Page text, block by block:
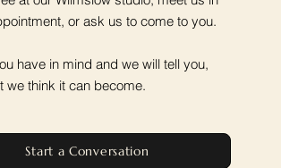
or ask us to come to you.
have in mind and we will tell you,
we think it can become.
Start a Conversation